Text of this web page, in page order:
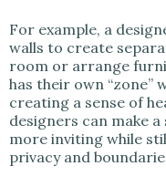
For example, a
walls to create
room or arrange
has their own “zone”
creating a sense of
designers can make
more inviting while
privacy and